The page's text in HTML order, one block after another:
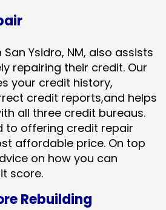
Ysidro, NM, also assists
repairing their credit. Our
your credit history,
credit reports,and helps
all three credit bureaus.
to offering credit repair
affordable price. On top
on how you can
score.
Rebuilding